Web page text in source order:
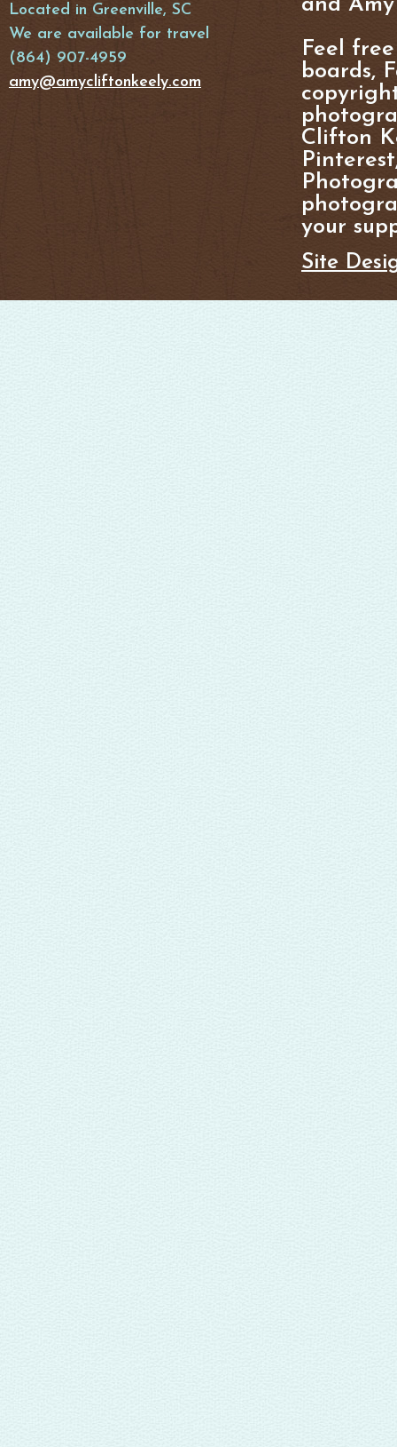
Located in Greenville, SC
We are available for travel
(864) 907-4959
amy@amycliftonkeely.com
and
Feel
boards,
Clifton
your
Site